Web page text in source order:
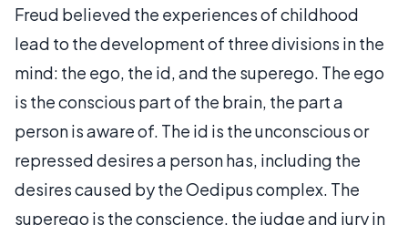
Freud believed the experiences of childhood
lead to the development of three divisions in the
mind: the ego, the id, and the superego. The ego
is the conscious part of the brain, the part a
person is aware of. The id is the unconscious or
repressed desires a person has, including the
desires caused by the Oedipus complex. The
superego is the conscience, the judge and jury in